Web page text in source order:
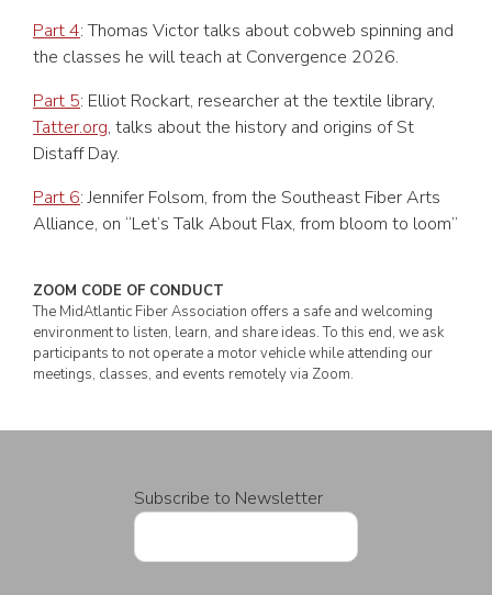
Part 4: Thomas Victor talks about cobweb spinning and
the classes he will teach at Convergence 2026.
Part 5: Elliot Rockart, researcher at the textile library,
Tatter.org, talks about the history and origins of St
Distaff Day.
Part 6: Jennifer Folsom, from the Southeast Fiber Arts
Alliance, on “Let’s Talk About Flax, from bloom to loom”
ZOOM CODE OF CONDUCT
The MidAtlantic Fiber Association offers a safe and welcoming
environment to listen, learn, and share ideas. To this end, we ask
participants to not operate a motor vehicle while attending our
meetings, classes, and events remotely via Zoom.
Subscribe to Newsletter